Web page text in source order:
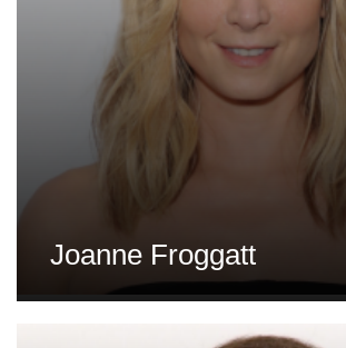
Joanne Froggatt